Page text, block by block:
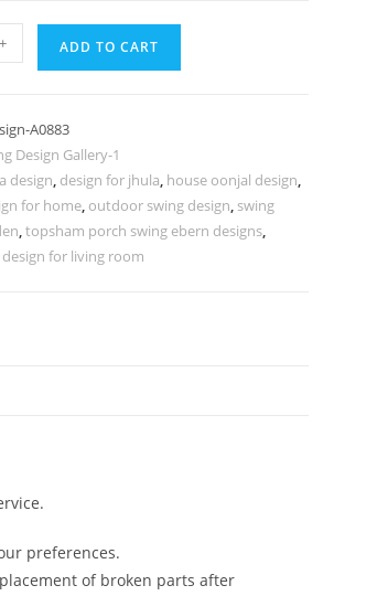
+ ADD TO CART
A0883
Design Gallery-1
design, design for jhula, house oonjal design,
for home, outdoor swing design, swing
,topsham porch swing ebern designs,
for living room
preferences.
of broken parts after